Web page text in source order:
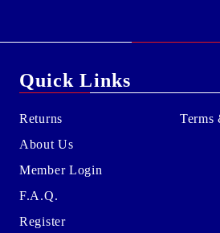
Quick Links
Returns
About Us
Member Login
F.A.Q.
Register
Terms